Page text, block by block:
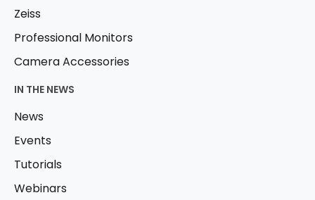
Zeiss
Professional Monitors
Camera Accessories
IN THE NEWS
News
Events
Tutorials
Webinars